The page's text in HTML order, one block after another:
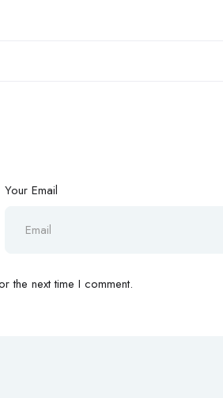
Your Email
the next time I comment.